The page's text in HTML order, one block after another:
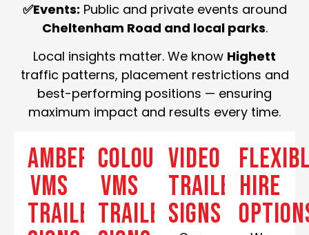
✅Events: Public and private events around
Cheltenham Road and local parks.
Local insights matter. We know Highett
traffic patterns, placement restrictions and
best-performing positions — ensuring
maximum impact and results every time.
Amber
VMS
Trailer
Colour
VMS
Trailer
Video
Trailer
Signs
Hire